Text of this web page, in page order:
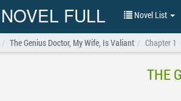
FULL Novel List
The Genius Doctor, My Wife, Is Valiant Chapter 1
THE